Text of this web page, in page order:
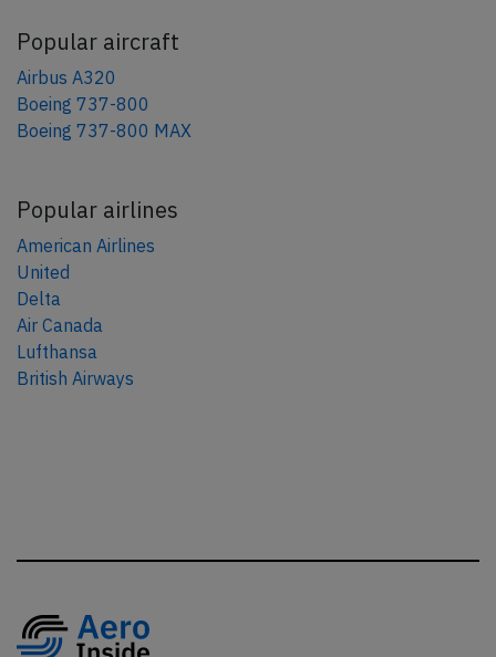
Popular aircraft
Airbus A320
Boeing 737-800
Boeing 737-800 MAX
Popular airlines
American Airlines
United
Delta
Air Canada
Lufthansa
British Airways